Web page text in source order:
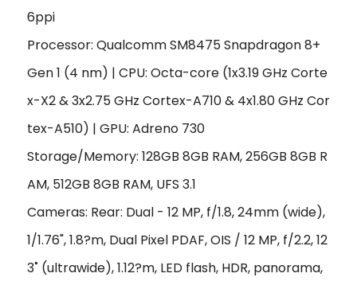
6ppi
Processor: Qualcomm SM8475 Snapdragon 8+
Gen 1 (4 nm) | CPU: Octa-core (1x3.19 GHz Corte
x-X2 & 3x2.75 GHz Cortex-A710 & 4x1.80 GHz Cor
tex-A510) | GPU: Adreno 730
Storage/Memory: 128GB 8GB RAM, 256GB 8GB R
AM, 512GB 8GB RAM, UFS 3.1
Cameras: Rear: Dual - 12 MP, f/1.8, 24mm (wide),
1/1.76", 1.8?m, Dual Pixel PDAF, OIS / 12 MP, f/2.2, 12
3˚ (ultrawide), 1.12?m, LED flash, HDR, panorama,